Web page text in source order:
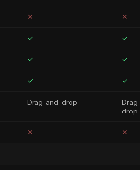
✕ ✕
✓ ✓
✓ ✓
✓ ✓
Drag-and-drop
drop
✕ ✕